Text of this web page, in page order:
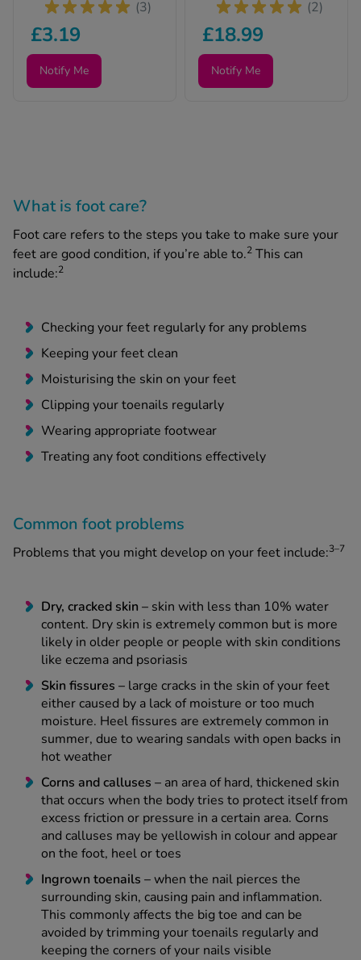
(3)
£3.19
Notify Me
(2)
£18.99
Notify Me
What is foot care?
Foot care refers to the steps you take to make sure your
feet are good condition, if you’re able to.2 This can
include:2
Checking your feet regularly for any problems
Keeping your feet clean
Moisturising the skin on your feet
Clipping your toenails regularly
Wearing appropriate footwear
Treating any foot conditions effectively
Common foot problems
Problems that you might develop on your feet include:3–7
Dry, cracked skin – skin with less than 10% water
content. Dry skin is extremely common but is more
likely in older people or people with skin conditions
like eczema and psoriasis
Skin fissures – large cracks in the skin of your feet
either caused by a lack of moisture or too much
moisture. Heel fissures are extremely common in
summer, due to wearing sandals with open backs in
hot weather
Corns and calluses – an area of hard, thickened skin
that occurs when the body tries to protect itself from
excess friction or pressure in a certain area. Corns
and calluses may be yellowish in colour and appear
on the foot, heel or toes
Ingrown toenails –when the nail pierces the
surrounding skin, causing pain and inflammation.
This commonly affects the big toe and can be
avoided by trimming your toenails regularly and
keeping the corners of your nails visible